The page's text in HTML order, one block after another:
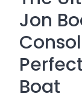
Jon
Boat